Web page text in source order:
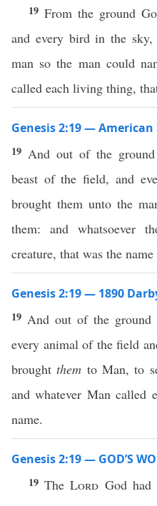
19 From the ground
and every bird in the
man so the man could
called each living thing,
Genesis 2:19 — American
19 And out of the ground
beast of the field, and
brought them unto the
them: and whatsoever
creature, that was the
Genesis 2:19 — 1890
19 And out of the ground
every animal of the field
broughtthem to Man, to
and whatever Man called
name.
Genesis 2:19 — GOD’S
19TheLord God